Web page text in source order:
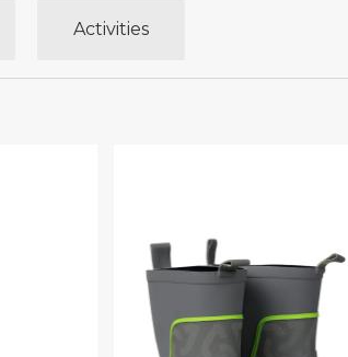
Activities